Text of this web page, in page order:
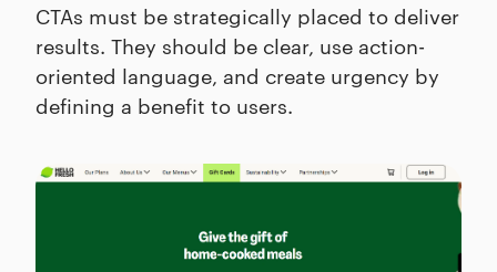
CTAs must be strategically placed to deliver
results. They should be clear, use action-
oriented language, and create urgency by
defining a benefit to users.